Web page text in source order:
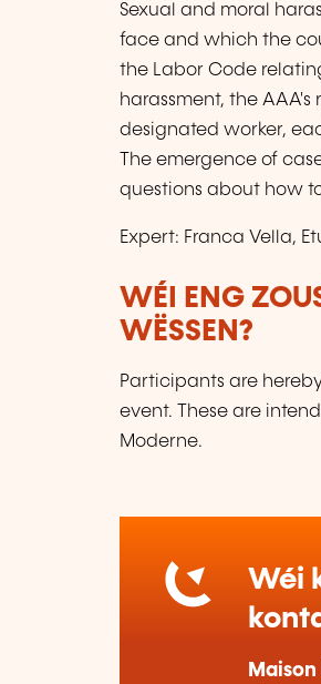
Sexual and moral
face and which the
the Labor Code
harassment, the
designated worker,
The emergence of
questions about how
Expert: Franca Vella,
WÉI ENG
WËSSEN?
Participants are
event. These are
Moderne.
Wéi